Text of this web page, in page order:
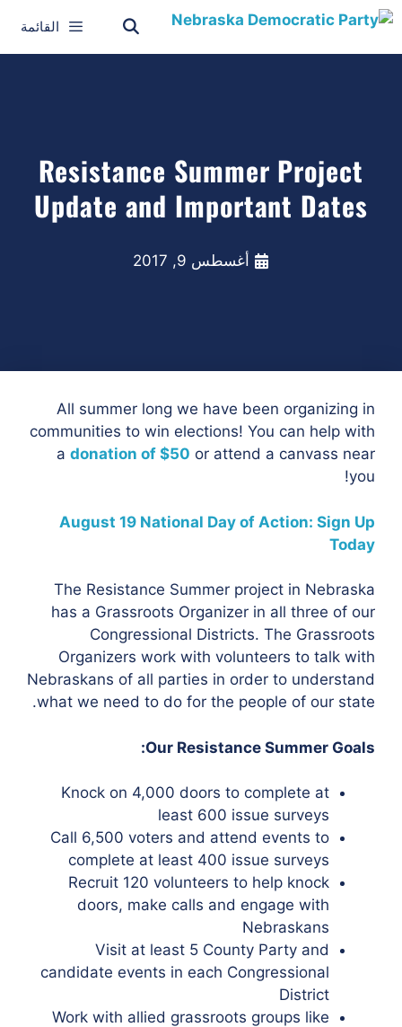
القائمة
Resistance Summer Project
Update and Important Dates
أغسطس 9, 2017
All summer long we have been organizing in
communities to win elections! You can help with
a donation of $50 or attend a canvass near
you!
August 19 National Day of Action: Sign Up
Today
The Resistance Summer project in Nebraska
has a Grassroots Organizer in all three of our
Congressional Districts. The Grassroots
Organizers work with volunteers to talk with
Nebraskans of all parties in order to understand
what we need to do for the people of our state.
Our Resistance Summer Goals:
Knock on 4,000 doors to complete at
least 600 issue surveys
Call 6,500 voters and attend events to
complete at least 400 issue surveys
Recruit 120 volunteers to help knock
doors, make calls and engage with
Nebraskans
Visit at least 5 County Party and
candidate events in each Congressional
District
Work with allied grassroots groups like